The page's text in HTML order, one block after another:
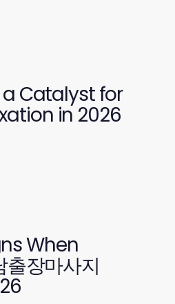
a Catalyst for
in 2026
When
장마사지